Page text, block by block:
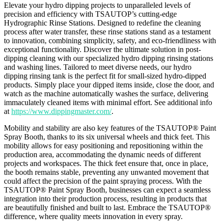
Elevate your hydro dipping projects to unparalleled levels of
precision and efficiency with TSAUTOP’s cutting-edge
Hydrographic Rinse Stations. Designed to redefine the cleaning
process after water transfer, these rinse stations stand as a testament
to innovation, combining simplicity, safety, and eco-friendliness with
exceptional functionality. Discover the ultimate solution in post-
dipping cleaning with our specialized hydro dipping rinsing stations
and washing lines. Tailored to meet diverse needs, our hydro
dipping rinsing tank is the perfect fit for small-sized hydro-dipped
products. Simply place your dipped items inside, close the door, and
watch as the machine automatically washes the surface, delivering
immaculately cleaned items with minimal effort. See additional info
at https://www.dippingmaster.com/.
Mobility and stability are also key features of the TSAUTOP® Paint
Spray Booth, thanks to its six universal wheels and thick feet. This
mobility allows for easy positioning and repositioning within the
production area, accommodating the dynamic needs of different
projects and workspaces. The thick feet ensure that, once in place,
the booth remains stable, preventing any unwanted movement that
could affect the precision of the paint spraying process. With the
TSAUTOP® Paint Spray Booth, businesses can expect a seamless
integration into their production process, resulting in products that
are beautifully finished and built to last. Embrace the TSAUTOP®
difference, where quality meets innovation in every spray.